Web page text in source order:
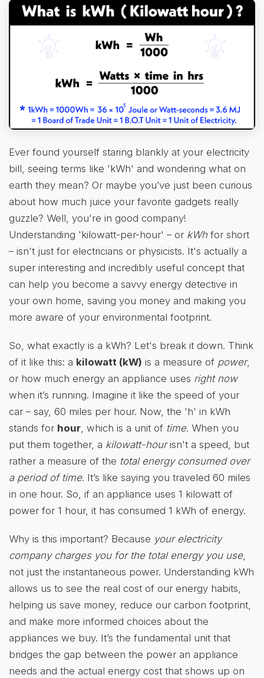
Ever found yourself staring blankly at your electricity
bill, seeing terms like 'kWh' and wondering what on
earth they mean? Or maybe you’ve just been curious
about how much juice your favorite gadgets really
guzzle? Well, you're in good company!
Understanding 'kilowatt-per-hour' – or kWh for short
– isn't just for electricians or physicists. It's actually a
super interesting and incredibly useful concept that
can help you become a savvy energy detective in
your own home, saving you money and making you
more aware of your environmental footprint.
So, what exactly is a kWh? Let's break it down. Think
of it like this: a kilowatt (kW) is a measure of power,
or how much energy an appliance uses right now
when it’s running. Imagine it like the speed of your
car – say, 60 miles per hour. Now, the 'h' in kWh
stands for hour, which is a unit of time. When you
put them together, a kilowatt-hourisn't a speed, but
rather a measure of the total energy consumed over
a period of time. It’s like saying you traveled 60 miles
in one hour. So, if an appliance uses 1 kilowatt of
power for 1 hour, it has consumed 1 kWh of energy.
Why is this important? Because your electricity
company charges you for the total energy you use,
not just the instantaneous power. Understanding kWh
allows us to see the real cost of our energy habits,
helping us save money, reduce our carbon footprint,
and make more informed choices about the
appliances we buy. It’s the fundamental unit that
bridges the gap between the power an appliance
needs and the actual energy cost that shows up on